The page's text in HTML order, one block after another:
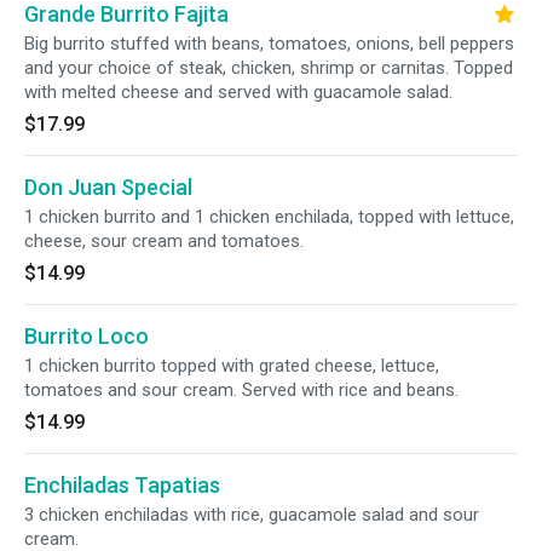
Grande Burrito Fajita
Big burrito stuffed with beans, tomatoes, onions, bell peppers
and your choice of steak, chicken, shrimp or carnitas. Topped
with melted cheese and served with guacamole salad.
$17.99
Don Juan Special
1 chicken burrito and 1 chicken enchilada, topped with lettuce,
cheese, sour cream and tomatoes.
$14.99
Burrito Loco
1 chicken burrito topped with grated cheese, lettuce,
tomatoes and sour cream. Served with rice and beans.
$14.99
Enchiladas Tapatias
3 chicken enchiladas with rice, guacamole salad and sour
cream.